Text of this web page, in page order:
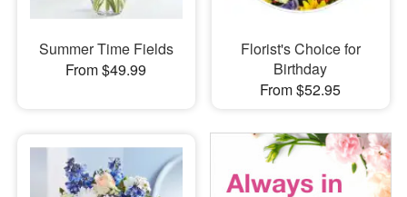
Summer Time Fields
From $49.99
Florist's Choice for
Birthday
From $52.95